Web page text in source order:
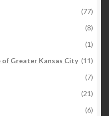
(77)
(8)
(1)
Greater Kansas City (11)
(7)
(21)
(6)